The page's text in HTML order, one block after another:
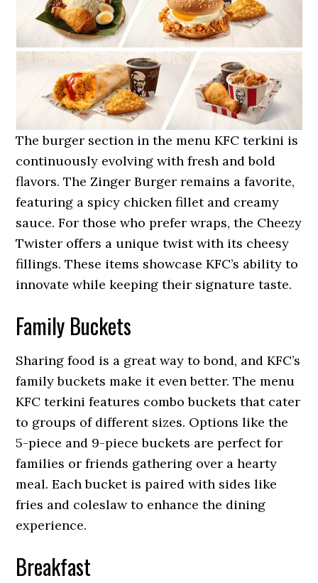
The burger section in the menu KFC terkini is
continuously evolving with fresh and bold
flavors. The Zinger Burger remains a favorite,
featuring a spicy chicken fillet and creamy
sauce. For those who prefer wraps, the Cheezy
Twister offers a unique twist with its cheesy
fillings. These items showcase KFC’s ability to
innovate while keeping their signature taste.
Family Buckets
Sharing food is a great way to bond, and KFC’s
family buckets make it even better. The menu
KFC terkini features combo buckets that cater
to groups of different sizes. Options like the
5-piece and 9-piece buckets are perfect for
families or friends gathering over a hearty
meal. Each bucket is paired with sides like
fries and coleslaw to enhance the dining
experience.
Breakfast